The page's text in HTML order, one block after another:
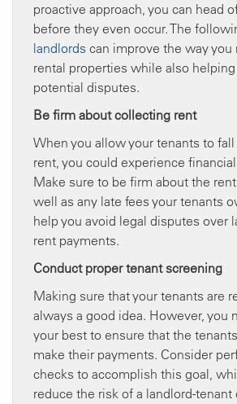
proactive approach, you can head
before they even occur. The
landlords can improve the way you
rental properties while also
potential disputes.
Be firm about collecting rent
When you allow your tenants to
rent, you could experience
Make sure to be firm about the
well as any late fees your tenants
help you avoid legal disputes over
rent payments.
Conduct proper tenant screening
Making sure that your tenants are
always a good idea. However, you
your best to ensure that the
make their payments. Consider
checks to accomplish this goal,
reduce the risk of a landlord-